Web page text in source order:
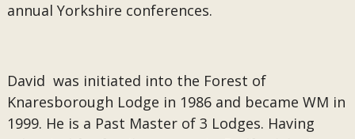
annual Yorkshire conferences.
David was initiated into the Forest of
Knaresborough Lodge in 1986 and became WM in
1999. He is a Past Master of 3 Lodges. Having